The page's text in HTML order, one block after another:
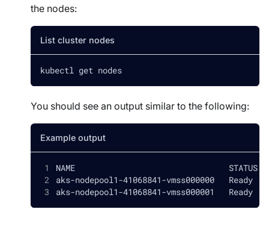
the nodes:
List cluster nodes
kubectl get nodes
You should see an output similar to the following:
Example output
NAME                                STATUS
aks-nodepool1-41068841-vmss000000
aks-nodepool1-41068841-vmss000001